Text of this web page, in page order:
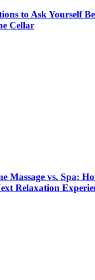
to Ask Yourself
Cellar
Massage vs. Spa:
Relaxation